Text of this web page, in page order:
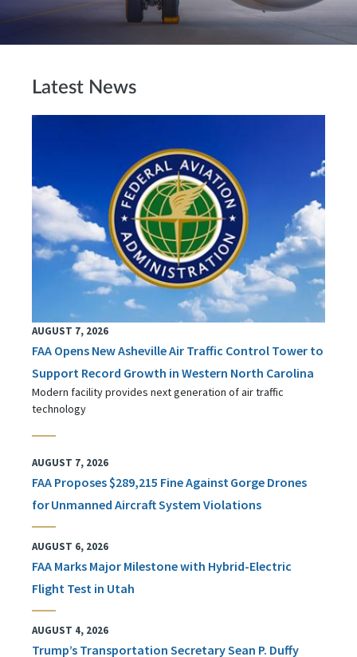
Latest News
AUGUST 7, 2026
FAA Opens New Asheville Air Traffic Control Tower to
Support Record Growth in Western North Carolina
Modern facility provides next generation of air traffic
technology
AUGUST 7, 2026
FAA Proposes $289,215 Fine Against Gorge Drones
for Unmanned Aircraft System Violations
AUGUST 6, 2026
FAA Marks Major Milestone with Hybrid-Electric
Flight Test in Utah
AUGUST 4, 2026
Trump’s Transportation Secretary Sean P. Duffy